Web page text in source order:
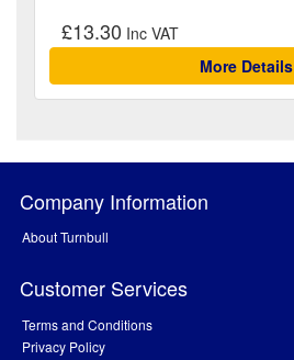
£13.30
More Details
Company Information
About Turnbull
Customer Services
Terms and Conditions
Privacy Policy